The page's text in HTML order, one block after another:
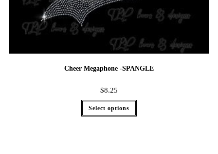
Cheer Megaphone -SPANGLE
$8.25
Select options